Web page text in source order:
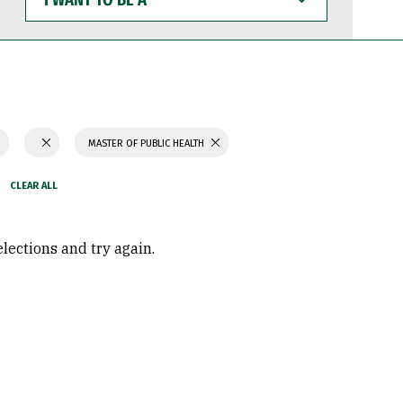
WANT
TO
BE
MASTER OF PUBLIC HEALTH
and try again.